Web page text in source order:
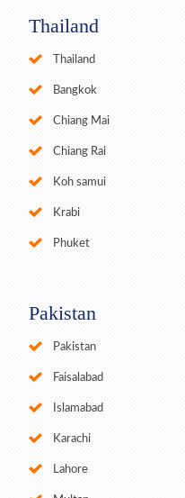
Thailand
Thailand
Bangkok
Chiang Mai
Chiang Rai
Koh samui
Krabi
Phuket
Pakistan
Pakistan
Faisalabad
Islamabad
Karachi
Lahore